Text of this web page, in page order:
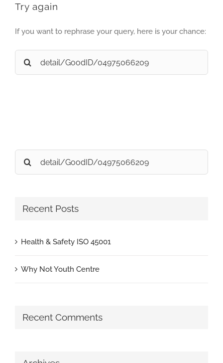
Try again
If you want to rephrase your query, here is your chance:
Search
for:
Search
for:
Recent Posts
Health & Safety ISO 45001
Why Not Youth Centre
Recent Comments